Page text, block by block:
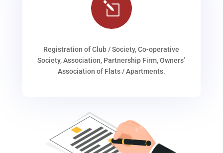
l
Registration of Club / Society, Co-operative
Society, Association, Partnership Firm, Owners’
Association of Flats / Apartments.